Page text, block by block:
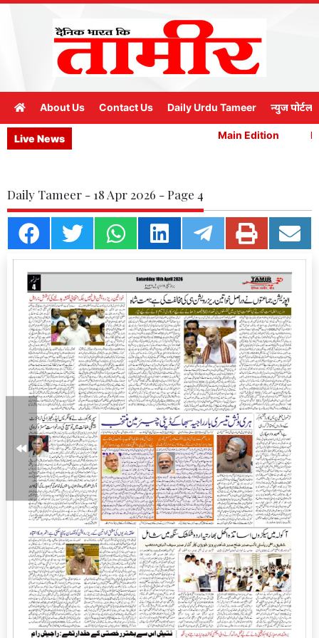
About Us Contact Us Daily Urdu Tameer न्युज पोर्टल
Live News Main Edition
Daily Tameer - 18 Apr 2026 - Page 4